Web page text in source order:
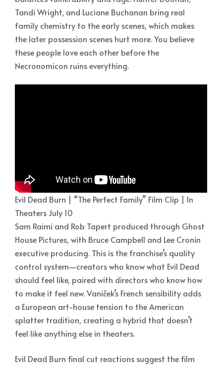
Tandi Wright, and Luciane Buchanan bring real
family chemistry to the early scenes, which makes
the later possession scenes hurt more. You believe
these people love each other before the
Necronomicon ruins everything.
Evil Dead Burn | “The Perfect Family” Film Clip | In
Theaters July 10
Sam Raimi and Rob Tapert produced through Ghost
House Pictures, with Bruce Campbell and Lee Cronin
executive producing. This is the franchise’s quality
control system—creators who know what Evil Dead
should feel like, paired with directors who know how
to make it feel new. Vaniček’s French sensibility adds
a European art-house tension to the American
splatter tradition, creating a hybrid that doesn’t
feel like anything else in theaters.
Evil Dead Burn final cut reactions suggest the film